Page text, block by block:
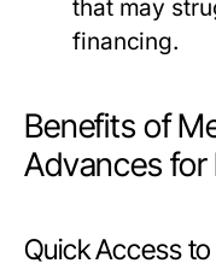
that may
financing.
Benefits of
Advances for
Quick Access